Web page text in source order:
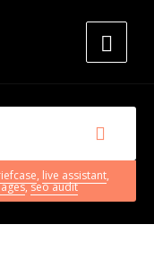
, live assistant,
,seo audit